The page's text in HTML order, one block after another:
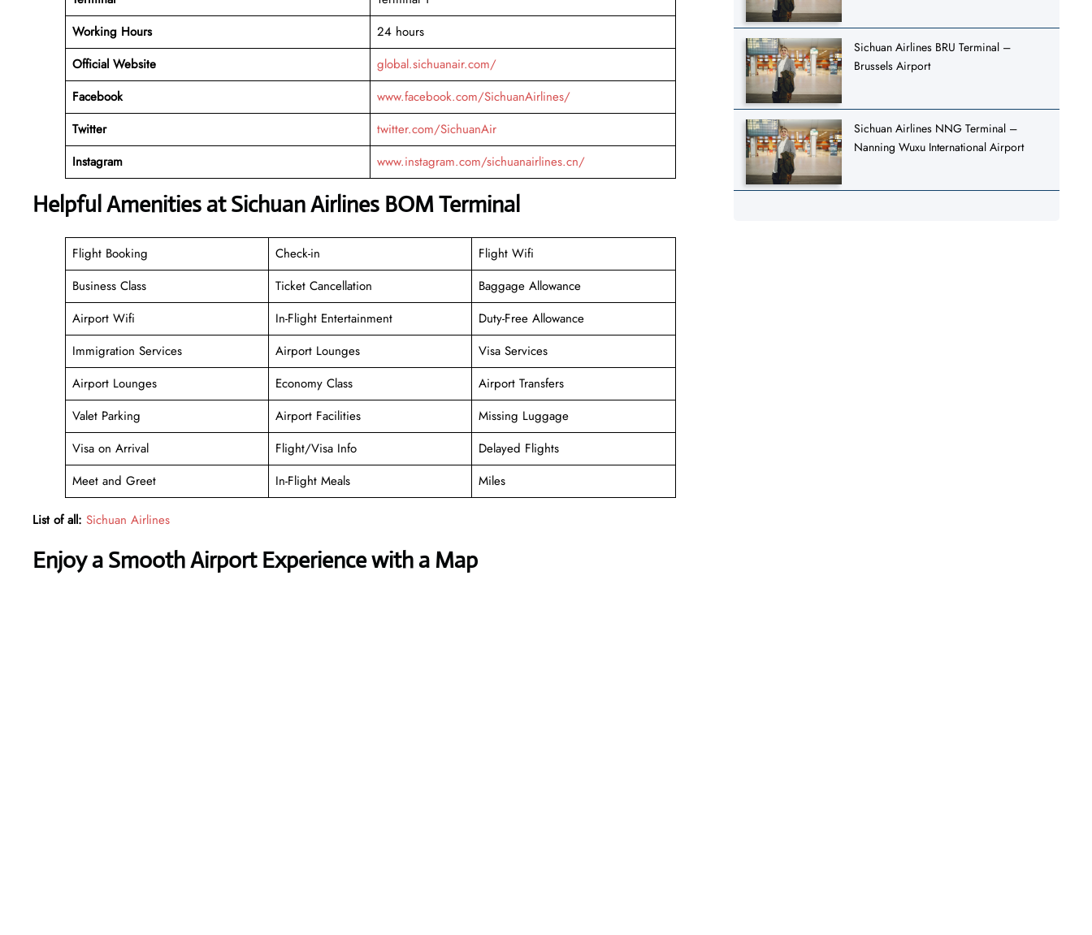
Working Hours
24 hours
Official Website
global.sichuanair.com/
Facebook
www.facebook.com/SichuanAirlines/
Twitter
twitter.com/SichuanAir
Instagram
www.instagram.com/sichuanairlines.cn/
Helpful Amenities at Sichuan Airlines BOM Terminal
Flight Booking Check-in
Flight Wifi
Business Class
Ticket Cancellation
Baggage Allowance
Airport Wifi
In-Flight Entertainment
Duty-Free Allowance
Immigration Services
Airport Lounges
Visa Services
Airport Lounges
Economy Class
Airport Transfers
Valet Parking
Airport Facilities
Missing Luggage
Visa on Arrival
Flight/Visa Info
Delayed Flights
Meet and Greet
In-Flight Meals Miles
List of all: Sichuan Airlines
Enjoy a Smooth Airport Experience with a Map
Sichuan Airlines BRU Terminal –
Brussels Airport
Sichuan Airlines NNG Terminal –
Nanning Wuxu International Airport